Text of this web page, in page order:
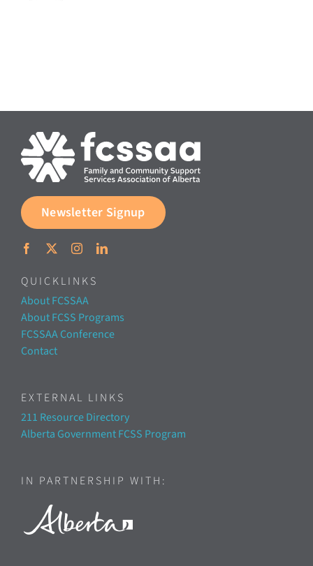
Newsletter Signup
QUICKLINKS
About FCSSAA
About FCSS Programs
FCSSAA Conference
Contact
EXTERNAL LINKS
211 Resource Directory
Alberta Government FCSS Program
IN PARTNERSHIP WITH: